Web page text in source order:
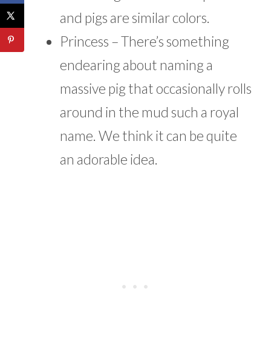
and pigs are similar colors.
Princess – There’s something
endearing about naming a
massive pig that occasionally rolls
around in the mud such a royal
name. We think it can be quite
an adorable idea.